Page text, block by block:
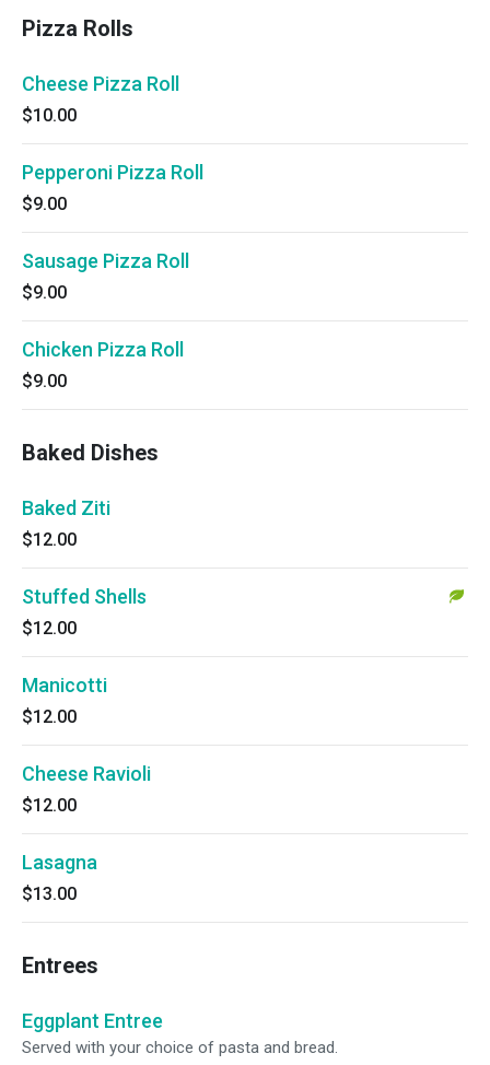
Pizza Rolls
Cheese Pizza Roll
$10.00
Pepperoni Pizza Roll
$9.00
Sausage Pizza Roll
$9.00
Chicken Pizza Roll
$9.00
Baked Dishes
Baked Ziti
$12.00
Stuffed Shells
$12.00
Manicotti
$12.00
Cheese Ravioli
$12.00
Lasagna
$13.00
Entrees
Eggplant Entree
Served with your choice of pasta and bread.